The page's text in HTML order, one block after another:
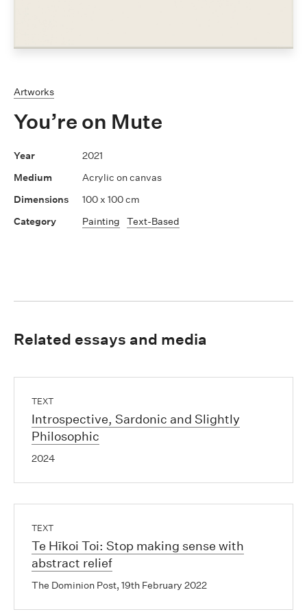
Artworks
You’re on Mute
2021
Acrylic on canvas
100 x 100 cm
Painting
Text-Based
Related essays and media
TEXT
Introspective, Sardonic and Slightly
Philosophic
2024
TEXT
Te Hīkoi Toi: Stop making sense with
abstract relief
The Dominion Post, 19th February 2022